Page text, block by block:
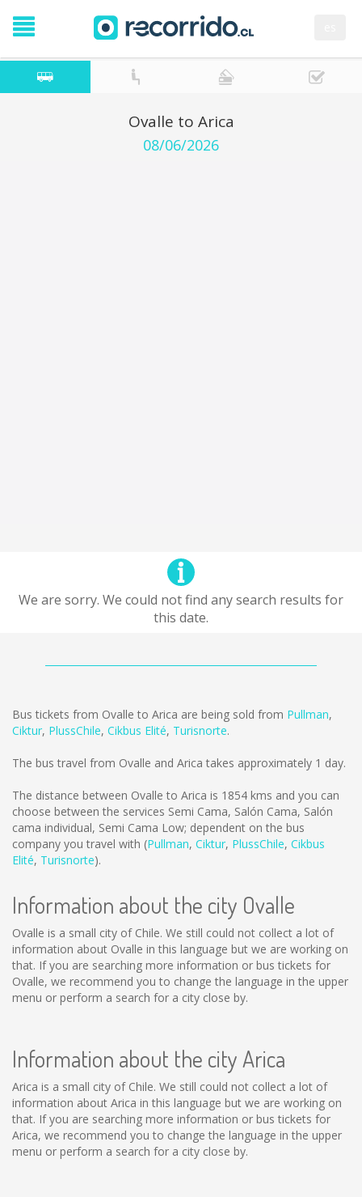
Ovalle to Arica
08/06/2026
We are sorry. We could not find any search results for
this date.
Bus tickets from Ovalle to Arica are being sold from Pullman,
Ciktur, PlussChile, Cikbus Elité, Turisnorte.
The bus travel from Ovalle and Arica takes approximately 1 day.
The distance between Ovalle to Arica is 1854 kms and you can
choose between the services Semi Cama, Salón Cama, Salón
cama individual, Semi Cama Low; dependent on the bus
company you travel with (Pullman, Ciktur, PlussChile, Cikbus
Elité, Turisnorte).
Information about the city Ovalle
Ovalle is a small city of Chile. We still could not collect a lot of
information about Ovalle in this language but we are working on
that. If you are searching more information or bus tickets for
Ovalle, we recommend you to change the language in the upper
menu or perform a search for a city close by.
Information about the city Arica
Arica is a small city of Chile. We still could not collect a lot of
information about Arica in this language but we are working on
that. If you are searching more information or bus tickets for
Arica, we recommend you to change the language in the upper
menu or perform a search for a city close by.